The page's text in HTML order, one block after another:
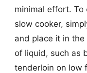
minimal effort. To
slow cooker,
and place it in
of liquid, such as
tenderloin on low